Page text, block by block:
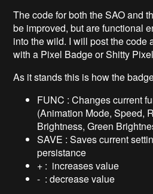
The code for both the SAO and
be improved, but are functional
into the wild. I will post the code
with a Pixel Badge or Shitty
As it stands this is how the
FUNC : Changes current
(Animation Mode, Speed,
Brightness, Green
SAVE : Saves current
persistance
+ : increases value
- : decrease value